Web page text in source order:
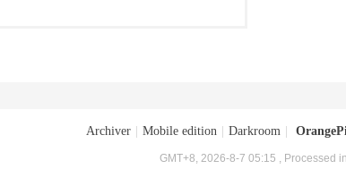
Archiver Mobile edition Darkroom
GMT+8, 2026-8-7 05:15 , Processed